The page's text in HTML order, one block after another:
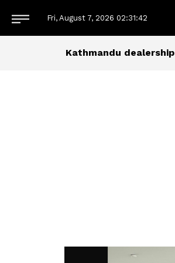
Fri, August 7, 2026 02:31:42
Kathmandu dealership